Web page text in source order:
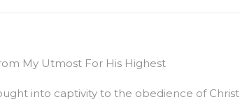
My Utmost For His Highest
into captivity to the obedience of